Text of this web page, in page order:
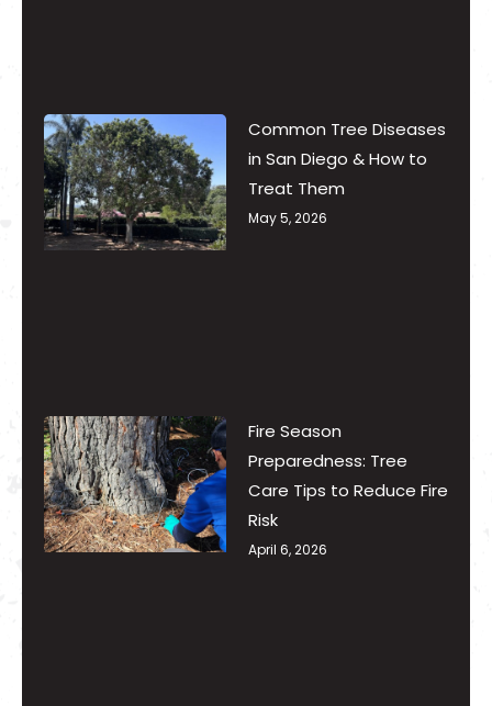
Common Tree Diseases
in San Diego & How to
Treat Them
May 5, 2026
Fire Season
Preparedness: Tree
Care Tips to Reduce Fire
Risk
April 6, 2026